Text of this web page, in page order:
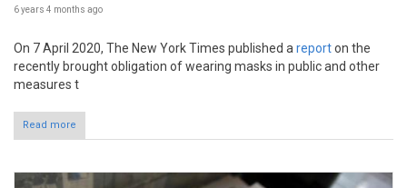
6 years 4 months ago
On 7 April 2020, The New York Times published areporton the
recently brought obligation of wearing masks in public and other
measures t
Read more